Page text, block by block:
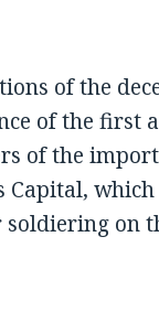
of the
of the first
of the
on